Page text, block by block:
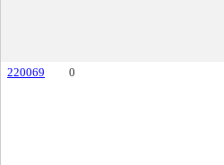
220069 0